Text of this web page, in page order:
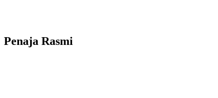
Penaja Rasmi